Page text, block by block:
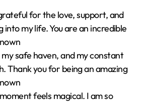
for the love, support, and
into my life. You are an incredible
my safe haven, and my constant
Thank you for being an amazing
feels magical. I am so